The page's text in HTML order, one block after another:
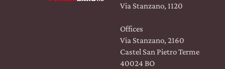
CERCA UN ARGOMENTO SUL SITO DI UMBERTO
CESARI
Via Stanzano, 1120
Offices
Via Stanzano, 2160
Castel San Pietro Terme
40024 BO